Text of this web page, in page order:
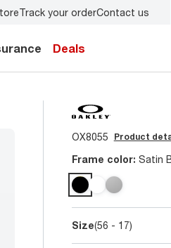
Track your orderContact us
Deals
OX8055 Product
Frame color: Satin
Size(56 - 17)